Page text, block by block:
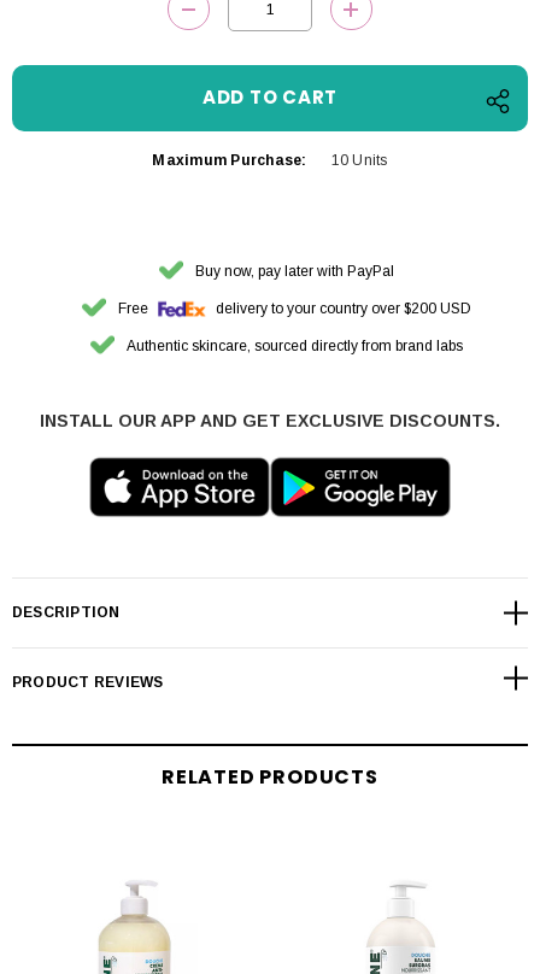
DECREASE QUANTITY:INCREASE
Maximum Purchase: 10 Units
Buy now, pay later with PayPal
Free delivery to your country over $200 USD
Authentic skincare, sourced directly from brand labs
INSTALL OUR APP AND GET EXCLUSIVE DISCOUNTS.
DESCRIPTION
PRODUCT REVIEWS
RELATED PRODUCTS